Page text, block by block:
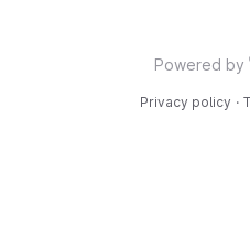
Powered by
Privacy policy ·